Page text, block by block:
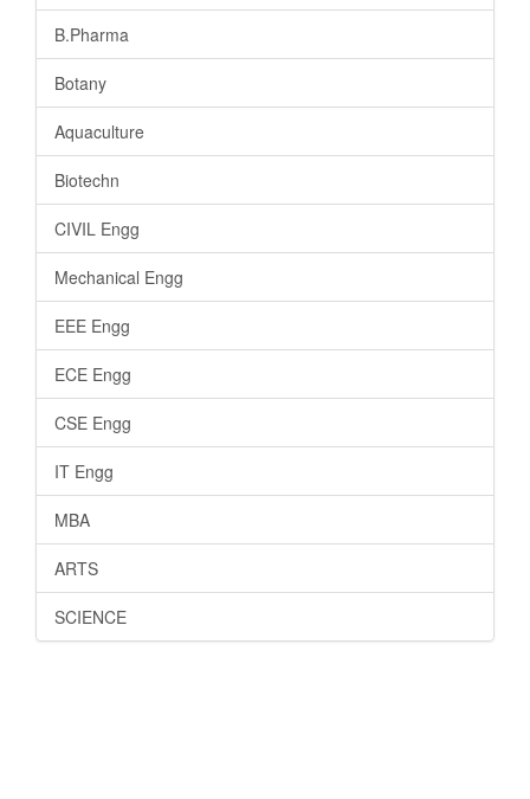
B.Pharma
Botany
Aquaculture
Biotechn
CIVIL Engg
Mechanical Engg
EEE Engg
ECE Engg
CSE Engg
IT Engg
MBA
ARTS
SCIENCE